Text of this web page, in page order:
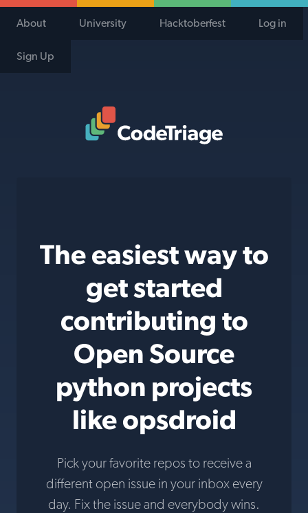
About University Hacktoberfest Log in
Sign Up
The easiest way to
get started
contributing to
Open Source
python projects
like opsdroid
Pick your favorite repos to receive a
different open issue in your inbox every
day. Fix the issue and everybody wins.